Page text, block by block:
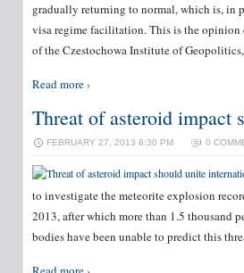
gradually returning to normal, which is, in
visa regime facilitation. This is the
of the Czestochowa Institute of
Read more ›
Threat of asteroid impact
FEBRUARY 27, 2013 8:30 PM 0
to investigate the meteorite explosion
2013, after which more than 1.5 thousand
bodies have been unable to predict this